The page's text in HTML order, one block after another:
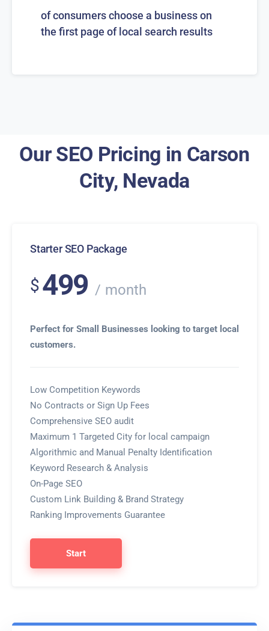
of consumers choose a business on
the first page of local search results
Our SEO Pricing in Carson
City, Nevada
Starter SEO Package
$499 month
Perfect for Small Businesses looking to target local
customers.
Low Competition Keywords
No Contracts or Sign Up Fees
Comprehensive SEO audit
Maximum 1 Targeted City for local campaign
Algorithmic and Manual Penalty Identification
Keyword Research & Analysis
On-Page SEO
Custom Link Building & Brand Strategy
Ranking Improvements Guarantee
Start